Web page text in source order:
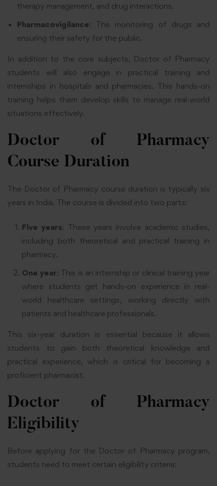
therapy management, and drug interactions.
Pharmacovigilance: The monitoring of drugs and
ensuring their safety for the public.
In addition to the core subjects, Doctor of Pharmacy
students will also engage in practical training and
internships in hospitals and pharmacies. This hands-on
training helps them develop skills to manage real-world
situations effectively.
Doctor of Pharmacy
Course Duration
The Doctor of Pharmacy course duration is typically six
years in India. The course is divided into two parts:
Five years: These years involve academic studies,
including both theoretical and practical training in
pharmacy.
One year: This is an internship or clinical training year
where students get hands-on experience in real-
world healthcare settings, working directly with
patients and healthcare professionals.
This six-year duration is essential because it allows
students to gain both theoretical knowledge and
practical experience, which is critical for becoming a
proficient pharmacist.
Doctor of Pharmacy
Eligibility
Before applying for the Doctor of Pharmacy program,
students need to meet certain eligibility criteria: